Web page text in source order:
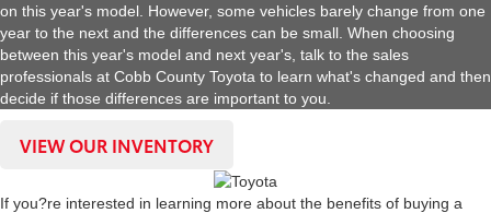
on this year's model. However, some vehicles barely change from one
year to the next and the differences can be small. When choosing
between this year's model and next year's, talk to the sales
professionals at Cobb County Toyota to learn what's changed and then
decide if those differences are important to you.
VIEW OUR INVENTORY
If you?re interested in learning more about the benefits of buying a